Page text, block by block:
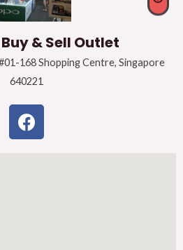
& Sell Outlet
168 Shopping Centre, Singapore
640221